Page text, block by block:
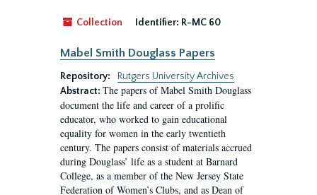
Collection Identifier: R-MC 60
Mabel Smith Douglass Papers
Repository:
Rutgers University Archives
Abstract: The papers of Mabel Smith Douglass
document the life and career of a prolific
educator, who worked to gain educational
equality for women in the early twentieth
century. The papers consist of materials accrued
during Douglass’ life as a student at Barnard
College, as a member of the New Jersey State
Federation of Women’s Clubs, and as Dean of